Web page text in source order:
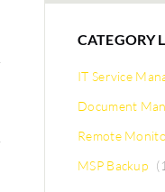
CATEGORY
IT Service
Document
Remote
MSP Backup